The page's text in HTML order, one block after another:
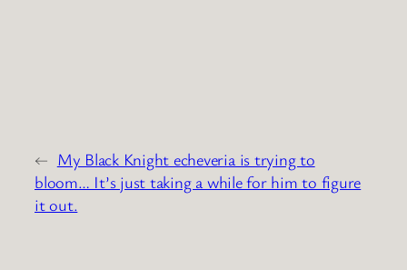
← My Black Knight echeveria is trying to
bloom… It’s just taking a while for him to figure
it out.